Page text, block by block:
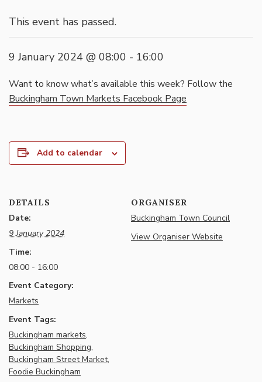
This event has passed.
9 January 2024 @ 08:00 - 16:00
Want to know what’s available this week? Follow the
Buckingham Town Markets Facebook Page
Add to calendar
DETAILS
Date:
9 January 2024
Time:
08:00 - 16:00
Event Category:
Markets
Event Tags:
Buckingham markets,
Buckingham Shopping,
Buckingham Street Market,
Foodie Buckingham
ORGANISER
Buckingham Town Council
View Organiser Website